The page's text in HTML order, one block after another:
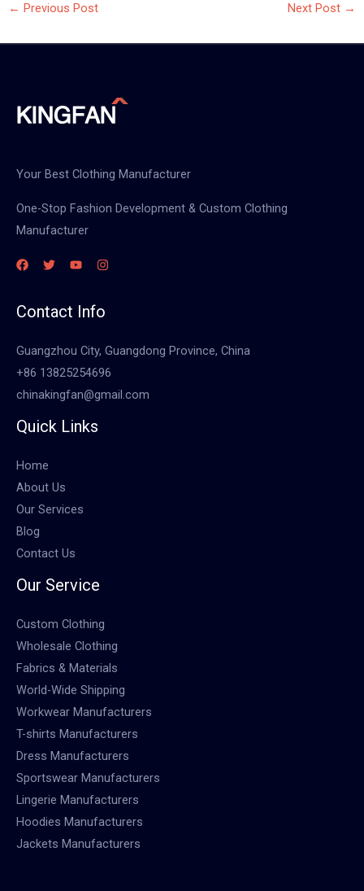
← Previous Post Next Post →
Your Best Clothing Manufacturer
One-Stop Fashion Development & Custom Clothing
Manufacturer
Contact Info
Guangzhou City, Guangdong Province, China
+86 13825254696
chinakingfan@gmail.com
Quick Links
Home
About Us
Our Services
Blog
Contact Us
Our Service
Custom Clothing
Wholesale Clothing
Fabrics & Materials
World-Wide Shipping
Workwear Manufacturers
T-shirts Manufacturers
Dress Manufacturers
Sportswear Manufacturers
Lingerie Manufacturers
Hoodies Manufacturers
Jackets Manufacturers